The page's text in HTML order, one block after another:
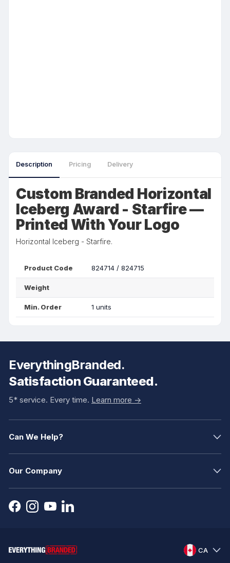
Description Pricing Delivery
Custom Branded Horizontal
Iceberg Award - Starfire —
Printed With Your Logo
Horizontal Iceberg - Starfire.
Product Code 824714 / 824715
Weight
Min. Order 1 units
EverythingBranded.
Satisfaction Guaranteed.
5* service. Every time. Learn more ->
Can We Help?
Our Company
CA